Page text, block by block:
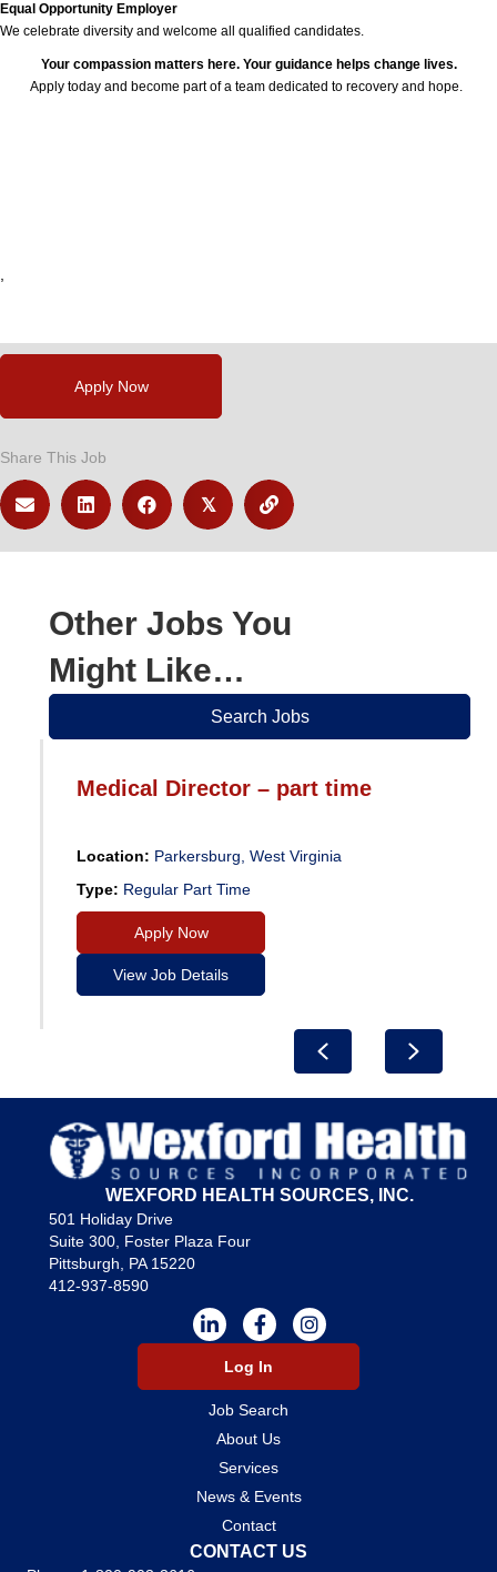
Equal Opportunity Employer
We celebrate diversity and welcome all qualified candidates.
Your compassion matters here. Your guidance helps change lives.
Apply today and become part of a team dedicated to recovery and hope.
Apply Now
Share This Job
𝕏
Other Jobs You
Might Like…
Search Jobs
Medical Director – part time
Location: Parkersburg, West Virginia
Type: Regular Part Time
Apply Now
View Job Details
Previous Next
WEXFORD HEALTH SOURCES, INC.
501 Holiday Drive
Suite 300, Foster Plaza Four
Pittsburgh, PA 15220
412-937-8590
Log In
Job Search
About Us
Services
News & Events
Contact
CONTACT US